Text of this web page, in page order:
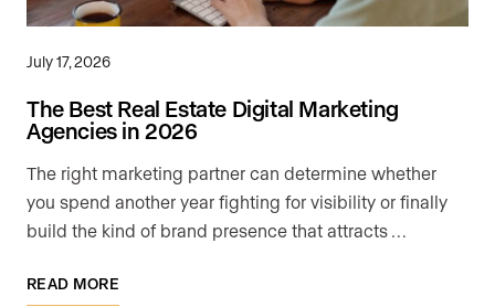
July 17, 2026
The Best Real Estate Digital Marketing
Agencies in 2026
The right marketing partner can determine whether
you spend another year fighting for visibility or finally
build the kind of brand presence that attracts …
READ MORE